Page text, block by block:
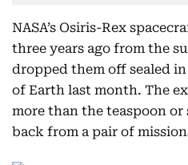
NASA’s Osiris-Rex
three years ago from the
dropped them off sealed
of Earth last month. The
more than the teaspoon
back from a pair of